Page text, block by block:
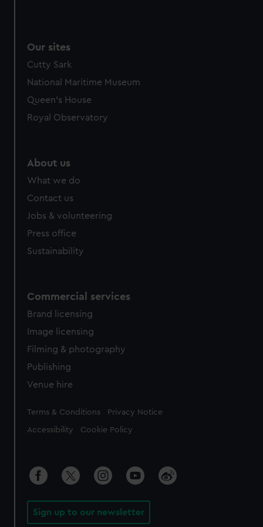
Our sites
Cutty Sark
National Maritime Museum
Queen's House
Royal Observatory
About us
What we do
Contact us
Jobs & volunteering
Press office
Sustainability
Commercial services
Brand licensing
Image licensing
Filming & photography
Publishing
Venue hire
Legal
Terms & Conditions Privacy Notice
Accessibility Cookie Policy
Sign up to our newsletter